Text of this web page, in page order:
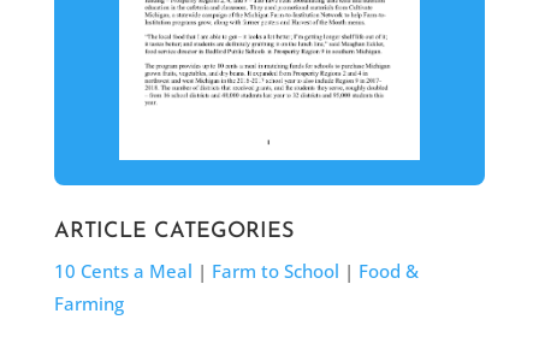
ARTICLE CATEGORIES
10 Cents a Meal | Farm to School | Food &
Farming